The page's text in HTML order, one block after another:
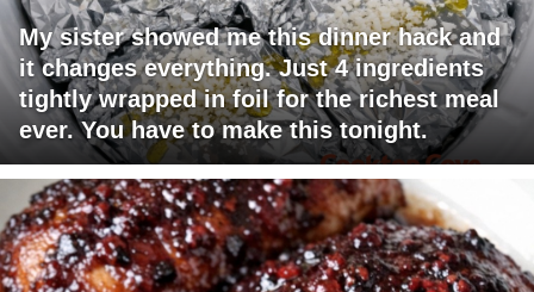
My sister showed me this dinner hack and
it changes everything. Just 4 ingredients
tightly wrapped in foil for the richest meal
ever. You have to make this tonight.